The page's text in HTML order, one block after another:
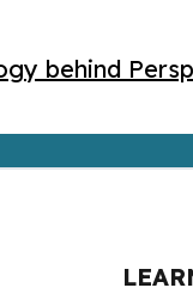
behind